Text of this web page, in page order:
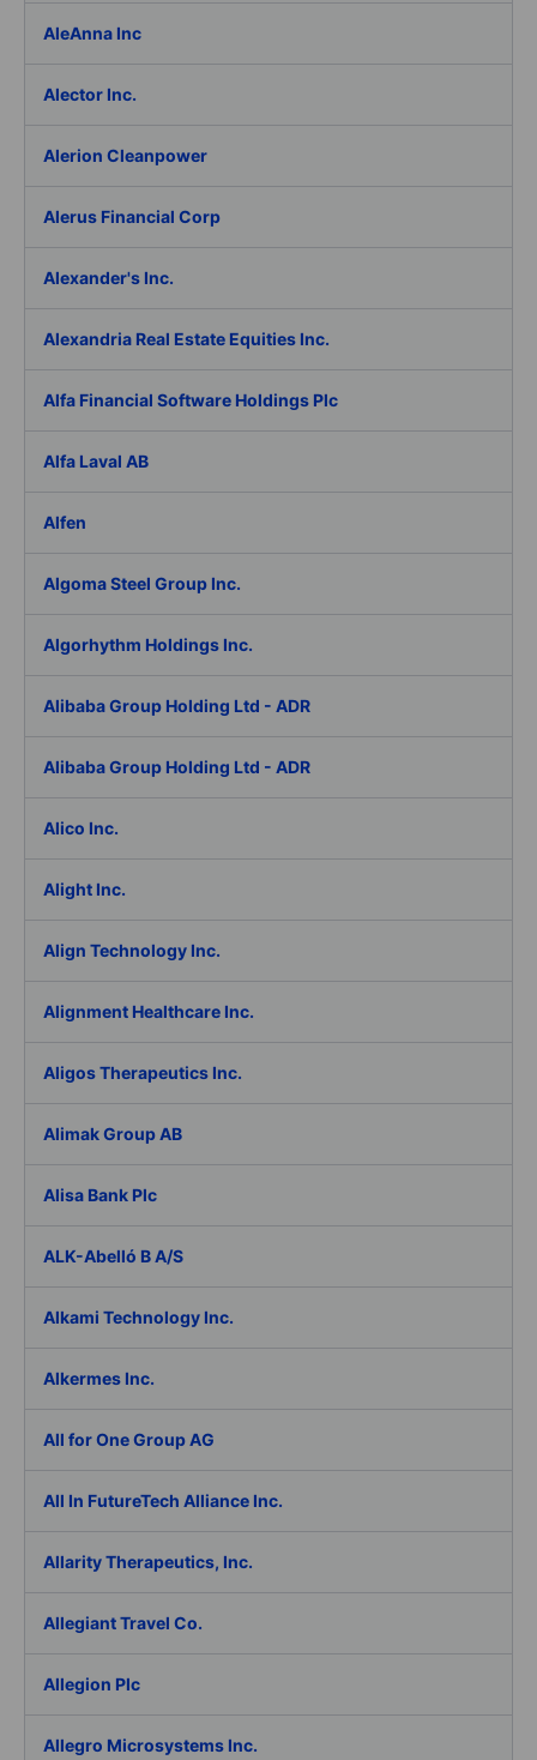
AleAnna Inc
Alector Inc.
Alerion Cleanpower
Alerus Financial Corp
Alexander's Inc.
Alexandria Real Estate Equities Inc.
Alfa Financial Software Holdings Plc
Alfa Laval AB
Alfen
Algoma Steel Group Inc.
Algorhythm Holdings Inc.
Alibaba Group Holding Ltd - ADR
Alibaba Group Holding Ltd - ADR
Alico Inc.
Alight Inc.
Align Technology Inc.
Alignment Healthcare Inc.
Aligos Therapeutics Inc.
Alimak Group AB
Alisa Bank Plc
ALK-Abelló B A/S
Alkami Technology Inc.
Alkermes Inc.
All for One Group AG
All In FutureTech Alliance Inc.
Allarity Therapeutics, Inc.
Allegiant Travel Co.
Allegion Plc
Allegro Microsystems Inc.